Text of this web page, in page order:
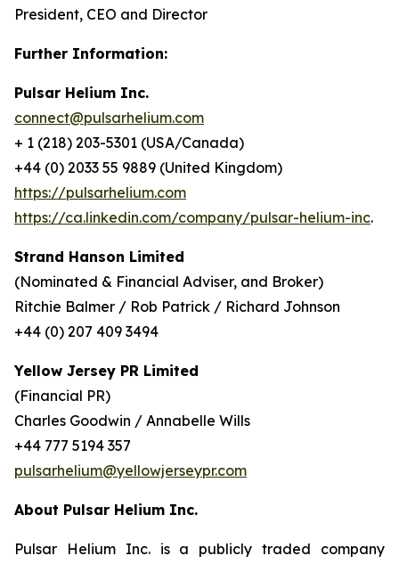
President, CEO and Director
Further Information:
Pulsar Helium Inc.
connect@pulsarhelium.com
+ 1 (218) 203-5301 (USA/Canada)
+44 (0) 2033 55 9889 (United Kingdom)
https://pulsarhelium.com
https://ca.linkedin.com/company/pulsar-helium-inc.
Strand Hanson Limited
(Nominated & Financial Adviser, and Broker)
Ritchie Balmer / Rob Patrick / Richard Johnson
+44 (0) 207 409 3494
Yellow Jersey PR Limited
(Financial PR)
Charles Goodwin / Annabelle Wills
+44 777 5194 357
pulsarhelium@yellowjerseypr.com
About Pulsar Helium Inc.
Pulsar Helium Inc. is a publicly traded company